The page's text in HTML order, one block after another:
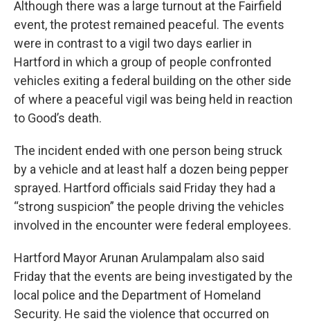
Although there was a large turnout at the Fairfield
event, the protest remained peaceful. The events
were in contrast to a vigil two days earlier in
Hartford in which a group of people confronted
vehicles exiting a federal building on the other side
of where a peaceful vigil was being held in reaction
to Good’s death.
The incident ended with one person being struck
by a vehicle and at least half a dozen being pepper
sprayed. Hartford officials said Friday they had a
“strong suspicion” the people driving the vehicles
involved in the encounter were federal employees.
Hartford Mayor Arunan Arulampalam also said
Friday that the events are being investigated by the
local police and the Department of Homeland
Security. He said the violence that occurred on